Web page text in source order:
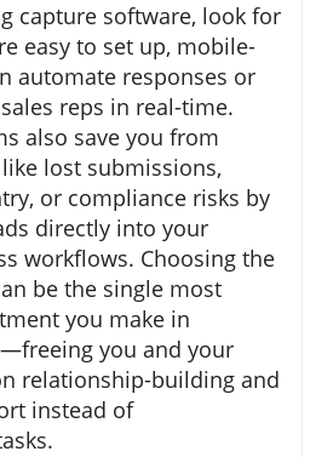
capture software, look for
easy to set up, mobile-
automate responses or
reps in real-time.
also save you from
lost submissions,
or compliance risks by
directly into your
workflows. Choosing the
be the single most
you make in
you and your
relationship-building and
instead of